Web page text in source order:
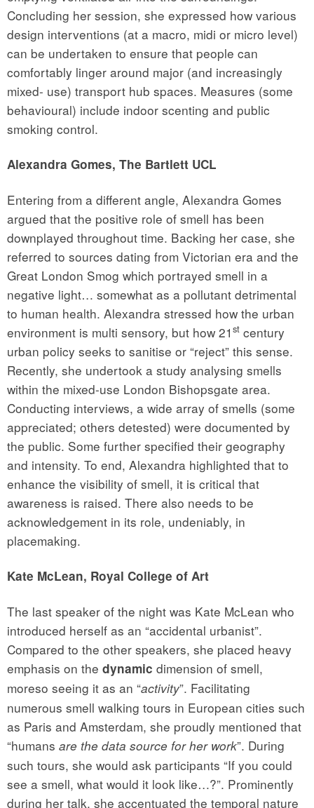
Concluding her session, she expressed how various
design interventions (at a macro, midi or micro level)
can be undertaken to ensure that people can
comfortably linger around major (and increasingly
mixed- use) transport hub spaces. Measures (some
behavioural) include indoor scenting and public
smoking control.
Alexandra Gomes, The Bartlett UCL
Entering from a different angle, Alexandra Gomes
argued that the positive role of smell has been
downplayed throughout time. Backing her case, she
referred to sources dating from Victorian era and the
Great London Smog which portrayed smell in a
negative light… somewhat as a pollutant detrimental
to human health. Alexandra stressed how the urban
environment is multi sensory, but how 21 st century
urban policy seeks to sanitise or “reject” this sense.
Recently, she undertook a study analysing smells
within the mixed-use London Bishopsgate area.
Conducting interviews, a wide array of smells (some
appreciated; others detested) were documented by
the public. Some further specified their geography
and intensity. To end, Alexandra highlighted that to
enhance the visibility of smell, it is critical that
awareness is raised. There also needs to be
acknowledgement in its role, undeniably, in
placemaking.
Kate McLean, Royal College of Art
The last speaker of the night was Kate McLean who
introduced herself as an “accidental urbanist”.
Compared to the other speakers, she placed heavy
emphasis on the dynamic dimension of smell,
moreso seeing it as an “activity”. Facilitating
numerous smell walking tours in European cities such
as Paris and Amsterdam, she proudly mentioned that
“humans are the data source for her work”. During
such tours, she would ask participants “If you could
see a smell, what would it look like…?”. Prominently
during her talk, she accentuated the temporal nature